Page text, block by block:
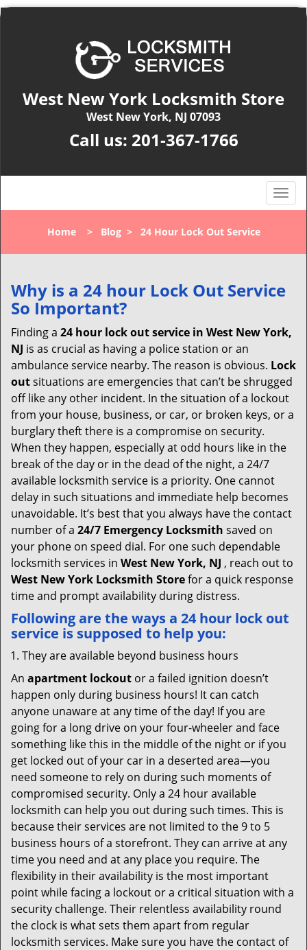
West New York Locksmith Store
West New York, NJ 07093
Call us: 201-367-1766
T
o
l
n
a
i
a
t
o
n
Home> Blog> 24 Hour Lock Out Service
Why is a 24 hour Lock Out Service
So Important?
Finding a 24 hour lock out service in West New York,
NJ is as crucial as having a police station or an
ambulance service nearby. The reason is obvious. Lock
outsituations are emergencies that can’t be shrugged
off like any other incident. In the situation of a lockout
from your house, business, or car, or broken keys, or a
burglary theft there is a compromise on security.
When they happen, especially at odd hours like in the
break of the day or in the dead of the night, a 24/7
available locksmith service is a priority. One cannot
delay in such situations and immediate help becomes
unavoidable. It’s best that you always have the contact
number of a 24/7 Emergency Locksmith saved on
your phone on speed dial. For one such dependable
locksmith services in West New York, NJ , reach out to
West New York Locksmith Storefor a quick response
time and prompt availability during distress.
Following are the ways a 24 hour lock out
service is supposed to help you:
They are available beyond business hours
An apartment lockout or a failed ignition doesn’t
happen only during business hours! It can catch
anyone unaware at any time of the day! If you are
going for a long drive on your four-wheeler and face
something like this in the middle of the night or if you
get locked out of your car in a deserted area—you
need someone to rely on during such moments of
compromised security. Only a 24 hour available
locksmith can help you out during such times. This is
because their services are not limited to the 9 to 5
business hours of a storefront. They can arrive at any
time you need and at any place you require. The
flexibility in their availability is the most important
point while facing a lockout or a critical situation with a
security challenge. Their relentless availability round
the clock is what sets them apart from regular
locksmith services. Make sure you have the contact of